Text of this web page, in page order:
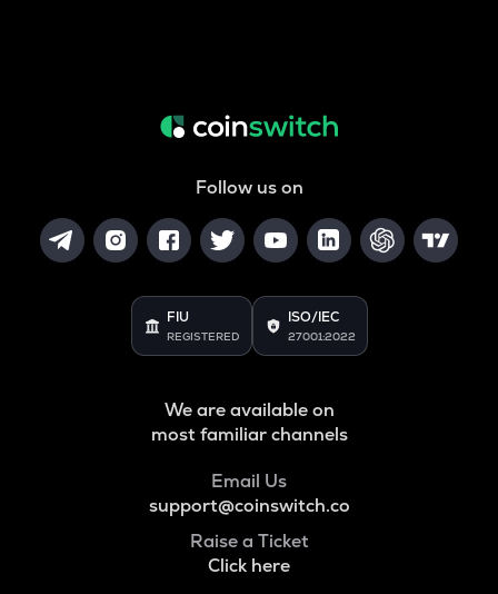
Follow us on
FIU
REGISTERED
ISO/IEC
27001:2022
We are available on
most familiar channels
Email Us
support@coinswitch.co
Raise a Ticket
Click here